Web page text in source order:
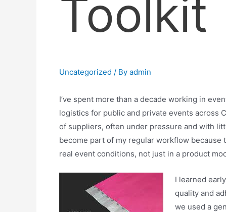
Toolkit
Uncategorized / By admin
I’ve spent more than a decade working in
logistics for public and private events across
of suppliers, often under pressure and with
become part of my regular workflow
real event conditions, not just in a product
I learned
quality and
we used a